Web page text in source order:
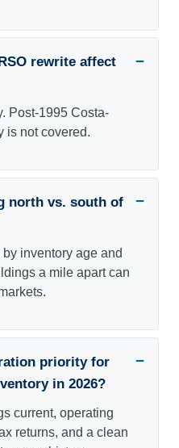
rewrite affect
Post-1995 Costa-
is not covered.
north vs. south of
inventory age and
a mile apart can
priority for
in 2026?
current, operating
returns, and a clean